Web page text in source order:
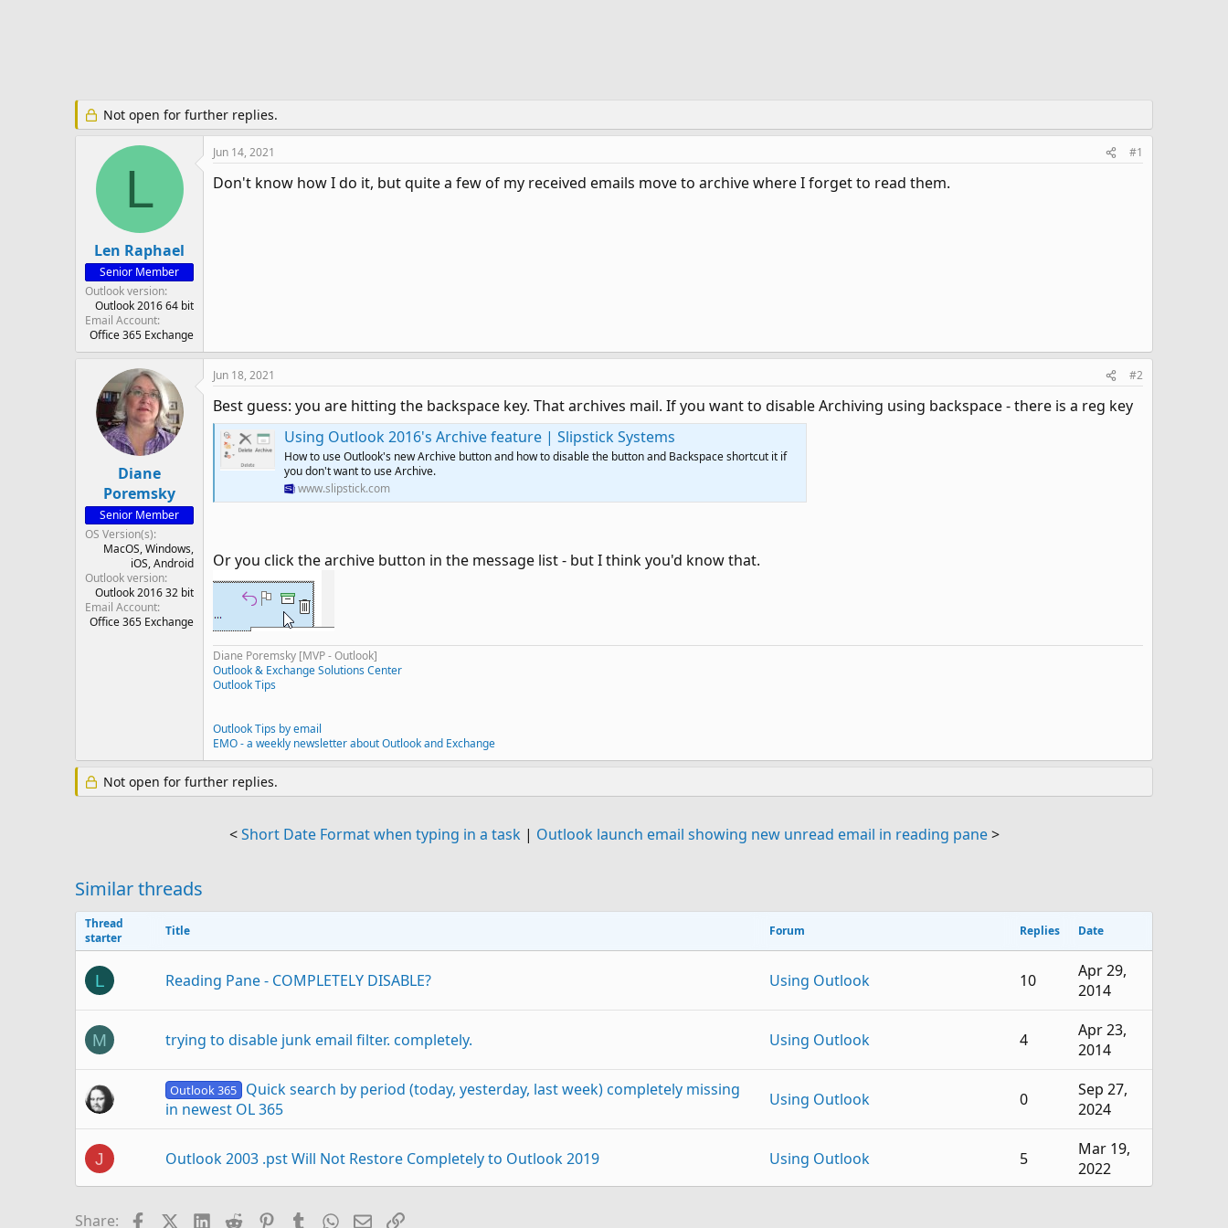
Not open for further replies.
L
Len Raphael
Senior Member
Outlook version
Outlook 2016 64 bit
Email Account
Office 365 Exchange
Jun 14, 2021 #1
Don't know how I do it, but quite a few of my received emails move to archive where I forget to read them.
Diane
Poremsky
Senior Member
OS Version(s)
MacOS Windows
iOS Android
Outlook version
Outlook 2016 32 bit
Email Account
Office 365 Exchange
Jun 18, 2021 #2
Best guess: you are hitting the backspace key. That archives mail. If you want to disable Archiving using backspace - there is a reg key
Using Outlook 2016's Archive feature | Slipstick Systems
How to use Outlook's new Archive button and how to disable the button and Backspace shortcut it if
you don't want to use Archive.
www.slipstick.com
Or you click the archive button in the message list - but I think you'd know that.
Diane Poremsky [MVP - Outlook]
Outlook & Exchange Solutions Center
Outlook Tips
Outlook Tips by email
EMO - a weekly newsletter about Outlook and Exchange
Not open for further replies.
<Short Date Format when typing in a task| Outlook launch email showing new unread email in reading pane>
Similar threads
Thread
starter
Title Forum Replies Date
L Reading Pane - COMPLETELY DISABLE? Using Outlook 10
Apr 29,
2014
M trying to disable junk email filter. completely. Using Outlook 4
Apr 23,
2014
Outlook 365 Quick search by period (today, yesterday, last week) completely missing
in newest OL 365
Using Outlook 0
Sep 27,
2024
J Outlook 2003 .pst Will Not Restore Completely to Outlook 2019 Using Outlook 5
Mar 19,
2022
D How do I start completely from scratch in setting up Outlook 2013?
Share: FacebookX (Twitter)LinkedIn
Reddit PinterestTumblrWhatsApp
EmailLink